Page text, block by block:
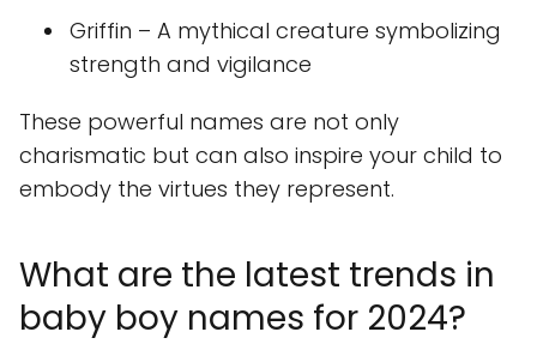
Griffin – A mythical creature symbolizing
strength and vigilance
These powerful names are not only
charismatic but can also inspire your child to
embody the virtues they represent.
What are the latest trends in
baby boy names for 2024?